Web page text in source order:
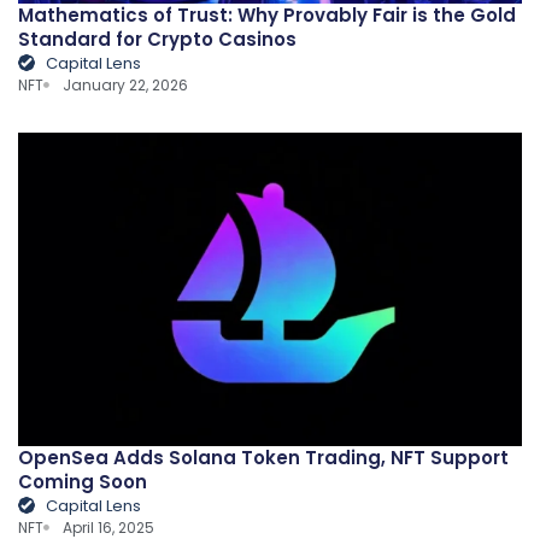
Mathematics of Trust: Why Provably Fair is the Gold
Standard for Crypto Casinos
Capital Lens
NFT January 22, 2026
OpenSea Adds Solana Token Trading, NFT Support
Coming Soon
Capital Lens
NFT April 16, 2025